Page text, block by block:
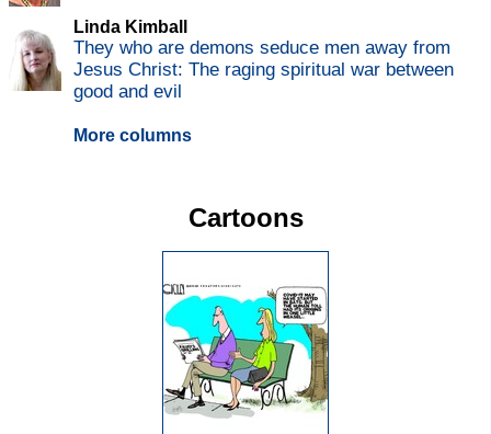
Linda Kimball
They who are demons seduce men away from
Jesus Christ: The raging spiritual war between
good and evil
More columns
Cartoons